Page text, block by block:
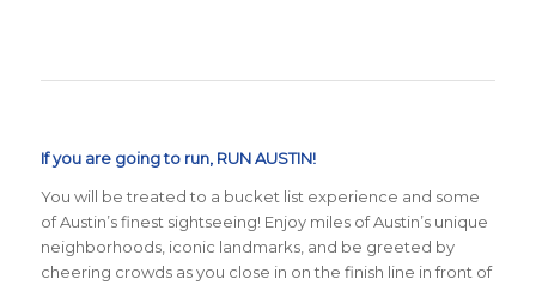
If you are going to run, RUN AUSTIN!
You will be treated to a bucket list experience and some
of Austin’s finest sightseeing! Enjoy miles of Austin’s unique
neighborhoods, iconic landmarks, and be greeted by
cheering crowds as you close in on the finish line in front of